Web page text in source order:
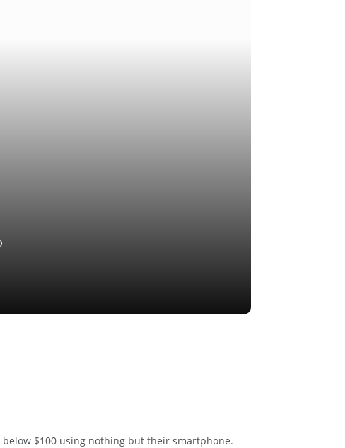
$100 using nothing but their smartphone.